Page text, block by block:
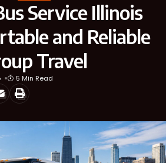
Service Illinois
and Reliable
Travel
5 Min Read